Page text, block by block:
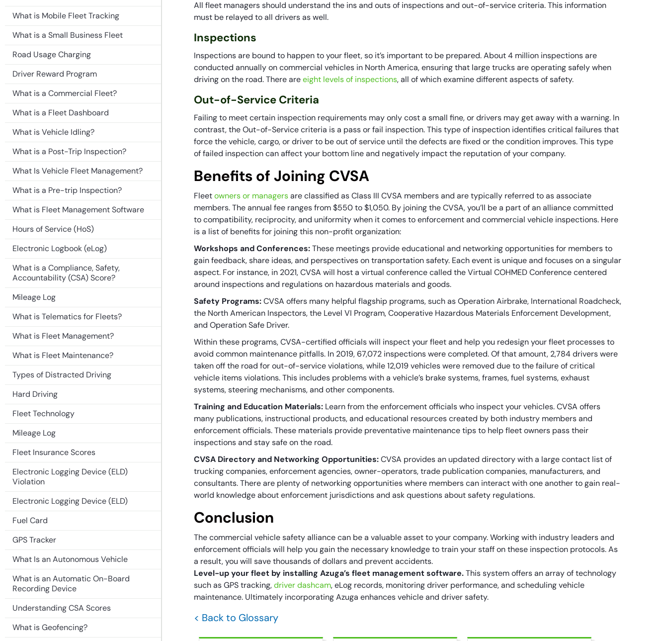
What is Mobile Fleet Tracking
What is a Small Business Fleet
Road Usage Charging
Driver Reward Program
What is a Commercial Fleet?
What is a Fleet Dashboard
What is Vehicle Idling?
What is a Post-Trip Inspection?
What Is Vehicle Fleet Management?
What is a Pre-trip Inspection?
What is Fleet Management Software
Hours of Service (HoS)
Electronic Logbook (eLog)
What is a Compliance, Safety,
Accountability (CSA) Score?
Mileage Log
What is Telematics for Fleets?
What is Fleet Management?
What is Fleet Maintenance?
Types of Distracted Driving
Hard Driving
Fleet Technology
Mileage Log
Fleet Insurance Scores
Electronic Logging Device (ELD)
Violation
Electronic Logging Device (ELD)
Fuel Card
GPS Tracker
What Is an Autonomous Vehicle
What is an Automatic On-Board
Recording Device
Understanding CSA Scores
What is Geofencing?
All fleet managers should understand the ins and outs of inspections and out-of-service criteria. This information
must be relayed to all drivers as well.
Inspections
Inspections are bound to happen to your fleet, so it’s important to be prepared. About 4 million inspections are
conducted annually on commercial vehicles in North America, ensuring that large trucks are operating safely when
driving on the road. There areeight levels of inspections, all of which examine different aspects of safety.
Out-of-Service Criteria
Failing to meet certain inspection requirements may only cost a small fine, or drivers may get away with a warning. In
contrast, the Out-of-Service criteria is a pass or fail inspection. This type of inspection identifies critical failures that
force the vehicle, cargo, or driver to be out of service until the defects are fixed or the condition improves. This type
of failed inspection can affect your bottom line and negatively impact the reputation of your company.
Benefits of Joining CVSA
Fleetowners or managersare classified as Class III CVSA members and are typically referred to as associate
members. The annual fee ranges from $550 to $1,050. By joining the CVSA, you’ll be a part of an alliance committed
to compatibility, reciprocity, and uniformity when it comes to enforcement and commercial vehicle inspections. Here
is a list of benefits for joining this non-profit organization:
Workshops and Conferences:These meetings provide educational and networking opportunities for members to
gain feedback, share ideas, and perspectives on transportation safety. Each event is unique and focuses on a singular
aspect. For instance, in 2021, CVSA will host a virtual conference called the Virtual COHMED Conference centered
around inspections and regulations on hazardous materials and goods.
Safety Programs:CVSA offers many helpful flagship programs, such as Operation Airbrake, International Roadcheck,
the North American Inspectors, the Level VI Program, Cooperative Hazardous Materials Enforcement Development,
and Operation Safe Driver.
Within these programs, CVSA-certified officials will inspect your fleet and help you redesign your fleet processes to
avoid common maintenance pitfalls. In 2019, 67,072 inspections were completed. Of that amount, 2,784 drivers were
taken off the road for out-of-service violations, while 12,019 vehicles were removed due to the failure of critical
vehicle items violations. This includes problems with a vehicle’s brake systems, frames, fuel systems, exhaust
systems, steering mechanisms, and other components.
Training and Education Materials: Learn from the enforcement officials who inspect your vehicles. CVSA offers
many publications, instructional products, and educational resources created by both industry members and
enforcement officials. These materials provide preventative maintenance tips to help fleet owners pass their
inspections and stay safe on the road.
CVSA Directory and Networking Opportunities:CVSA provides an updated directory with a large contact list of
trucking companies, enforcement agencies, owner-operators, trade publication companies, manufacturers, and
consultants. There are plenty of networking opportunities where members can interact with one another to gain real-
world knowledge about enforcement jurisdictions and ask questions about safety regulations.
Conclusion
The commercial vehicle safety alliance can be a valuable asset to your company. Working with industry leaders and
enforcement officials will help you gain the necessary knowledge to train your staff on these inspection protocols. As
a result, you will save thousands of dollars and prevent accidents.
Level-up your fleet by installing Azuga’s fleet management software.This system offers an array of technology
such as GPS tracking,driver dashcam, eLog records, monitoring driver performance, and scheduling vehicle
maintenance. Ultimately incorporating Azuga enhances vehicle and driver safety.
< Back to Glossary